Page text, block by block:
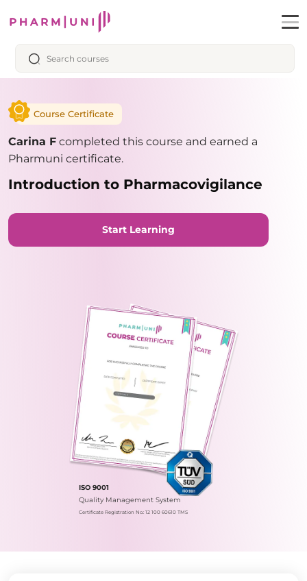
Course Certificate
Carina F completed this course and earned a
Pharmuni certificate.
Introduction to Pharmacovigilance
Start Learning
ISO 9001
Quality Management System
Certificate Registration No.: 12 100 60610 TMS